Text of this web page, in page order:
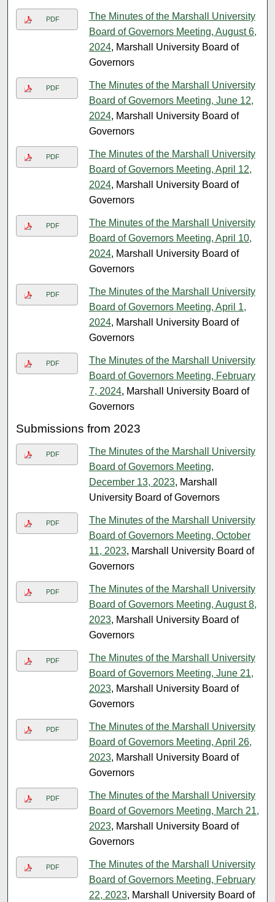
PDF
The Minutes of the Marshall University
Board of Governors Meeting, August 6,
2024, Marshall University Board of
Governors
PDF
The Minutes of the Marshall University
Board of Governors Meeting, June 12,
2024, Marshall University Board of
Governors
PDF
The Minutes of the Marshall University
Board of Governors Meeting, April 12,
2024, Marshall University Board of
Governors
PDF
The Minutes of the Marshall University
Board of Governors Meeting, April 10,
2024, Marshall University Board of
Governors
PDF
The Minutes of the Marshall University
Board of Governors Meeting, April 1,
2024, Marshall University Board of
Governors
PDF
The Minutes of the Marshall University
Board of Governors Meeting, February
7, 2024, Marshall University Board of
Governors
Submissions from 2023
PDF
The Minutes of the Marshall University
Board of Governors Meeting,
December 13, 2023, Marshall
University Board of Governors
PDF
The Minutes of the Marshall University
Board of Governors Meeting, October
11, 2023, Marshall University Board of
Governors
PDF
The Minutes of the Marshall University
Board of Governors Meeting, August 8,
2023, Marshall University Board of
Governors
PDF
The Minutes of the Marshall University
Board of Governors Meeting, June 21,
2023, Marshall University Board of
Governors
PDF
The Minutes of the Marshall University
Board of Governors Meeting, April 26,
2023, Marshall University Board of
Governors
PDF
The Minutes of the Marshall University
Board of Governors Meeting, March 21,
2023, Marshall University Board of
Governors
PDF
The Minutes of the Marshall University
Board of Governors Meeting, February
22, 2023, Marshall University Board of